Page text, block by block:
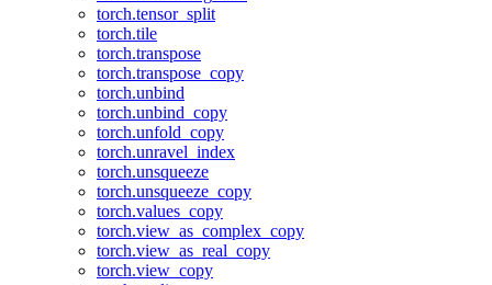
torch.tensor_split
torch.tile
torch.transpose
torch.transpose_copy
torch.unbind
torch.unbind_copy
torch.unfold_copy
torch.unravel_index
torch.unsqueeze
torch.unsqueeze_copy
torch.values_copy
torch.view_as_complex_copy
torch.view_as_real_copy
torch.view_copy